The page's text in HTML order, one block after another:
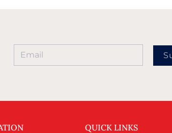
QUICK LINKS